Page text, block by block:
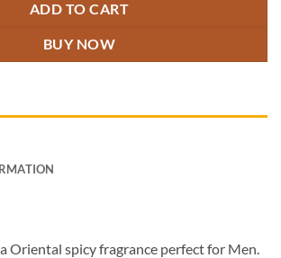
ADD TO CART
BUY NOW
Oriental spicy fragrance perfect for Men.